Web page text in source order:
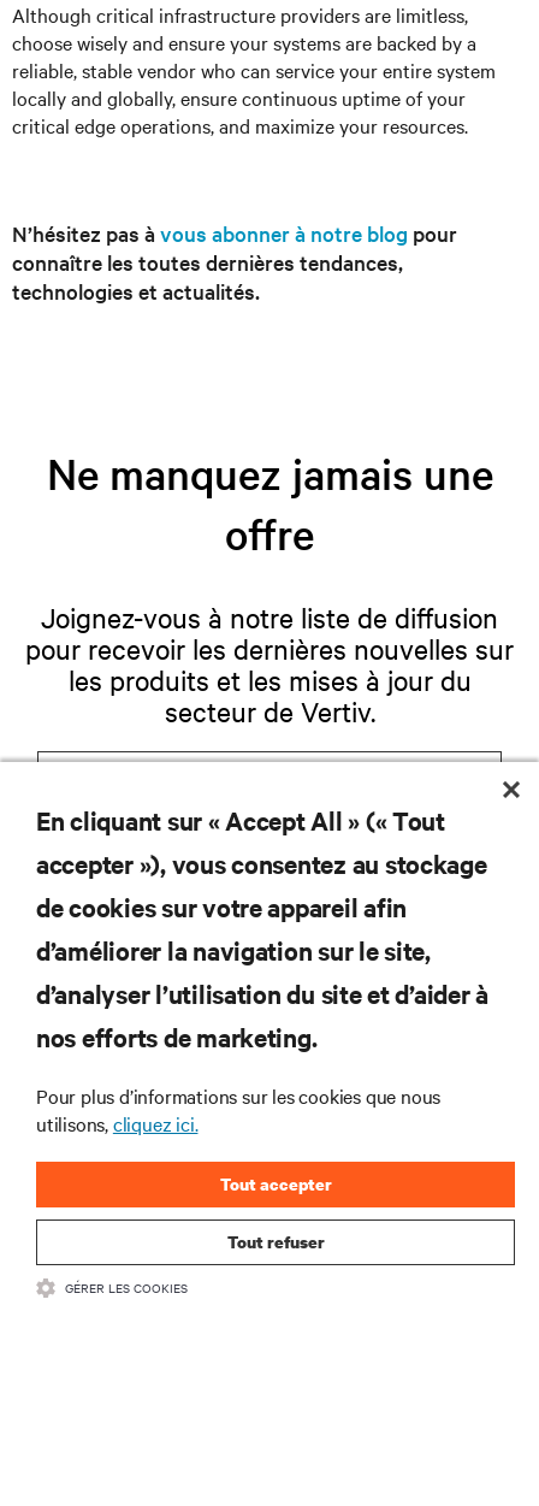
Although critical infrastructure providers are limitless,
choose wisely and ensure your systems are backed by a
reliable, stable vendor who can service your entire system
locally and globally, ensure continuous uptime of your
critical edge operations, and maximize your resources.
N’hésitez pas à vous abonner à notre blog pour
connaître les toutes dernières tendances,
technologies et actualités.
Ne manquez jamais une
offre
Joignez-vous à notre liste de diffusion
pour recevoir les dernières nouvelles sur
les produits et les mises à jour du
secteur de Vertiv.
S'INSCRIRE
RESSOURCES
ENTREPRISE
COMMUNIQUEZ AVEC NOUS
En cliquant sur « Accept All » (« Tout
accepter »), vous consentez au stockage
de cookies sur votre appareil afin
d’améliorer la navigation sur le site,
d’analyser l’utilisation du site et d’aider à
nos efforts de marketing.
Pour plus d’informations sur les cookies que nous
utilisons,cliquez ici.
Tout refuser
Tout accepter
GÉRER LES COOKIES